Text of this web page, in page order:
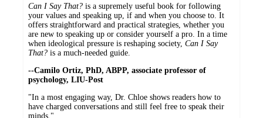
Can I Say That? is a supremely useful book for following
your values and speaking up, if and when you choose to. It
offers straightforward and practical strategies, whether you
are new to speaking up or consider yourself a pro. In a time
when ideological pressure is reshaping society, Can I Say
That? is a much-needed guide.
--Camilo Ortiz, PhD, ABPP, associate professor of
psychology, LIU-Post
"In a most engaging way, Dr. Chloe shows readers how to
have charged conversations and still feel free to speak their
minds."